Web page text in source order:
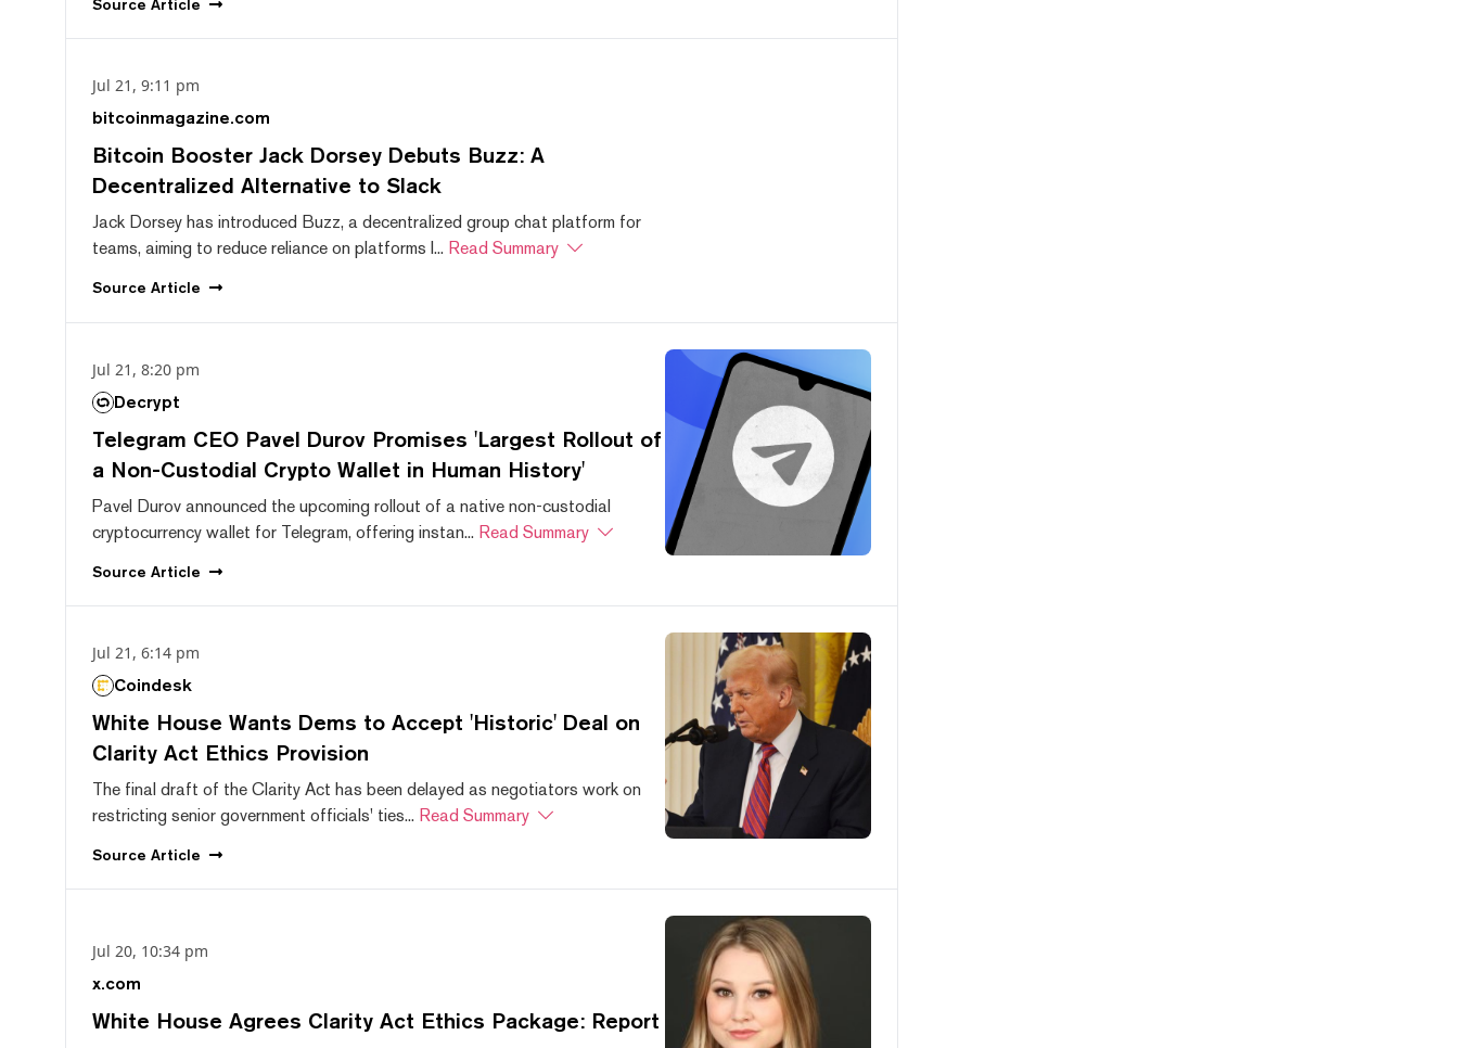
Source Article
Jul 21, 9:11 pm
bitcoinmagazine.com
Bitcoin Booster Jack Dorsey Debuts Buzz: A
Decentralized Alternative to Slack
Jack Dorsey has introduced Buzz, a decentralized group chat platform for
teams, aiming to reduce reliance on platforms l... Read Summary
Source Article
Jul 21, 8:20 pm
Decrypt
Telegram CEO Pavel Durov Promises 'Largest Rollout of
a Non-Custodial Crypto Wallet in Human History'
Pavel Durov announced the upcoming rollout of a native non-custodial
cryptocurrency wallet for Telegram, offering instan... Read Summary
Source Article
Jul 21, 6:14 pm
Coindesk
White House Wants Dems to Accept 'Historic' Deal on
Clarity Act Ethics Provision
The final draft of the Clarity Act has been delayed as negotiators work on
restricting senior government officials' ties... Read Summary
Source Article
Jul 20, 10:34 pm
x.com
White House Agrees Clarity Act Ethics Package: Report